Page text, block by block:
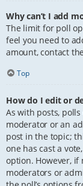
Why can’t I add
The limit for poll
feel you need to
amount, contact
Top
How do I edit or
As with posts,
moderator or an
post in the topic;
one has cast a
option. However, if
moderators or